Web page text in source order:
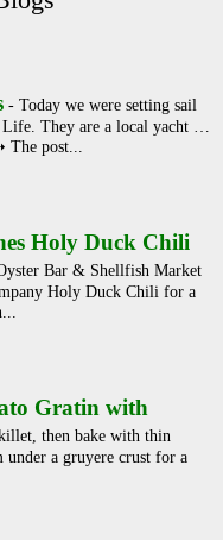
- Today we were setting sail
They are a local yacht …
post...
Holy Duck Chili
Bar & Shellfish Market
Holy Duck Chili for a
Gratin with
then bake with thin
under a gruyere crust for a